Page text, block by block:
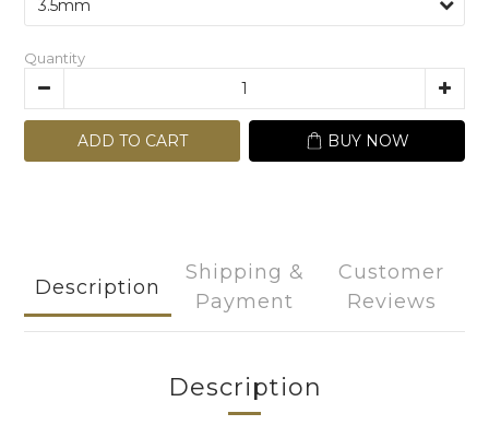
Quantity
ADD TO CART BUY NOW
Description
Shipping &
Payment
Customer
Reviews
Description